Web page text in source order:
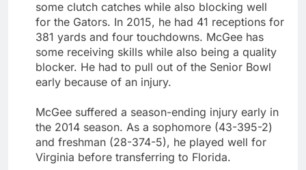
some clutch catches while also blocking well
for the Gators. In 2015, he had 41 receptions for
381 yards and four touchdowns. McGee has
some receiving skills while also being a quality
blocker. He had to pull out of the Senior Bowl
early because of an injury.
McGee suffered a season-ending injury early in
the 2014 season. As a sophomore (43-395-2)
and freshman (28-374-5), he played well for
Virginia before transferring to Florida.